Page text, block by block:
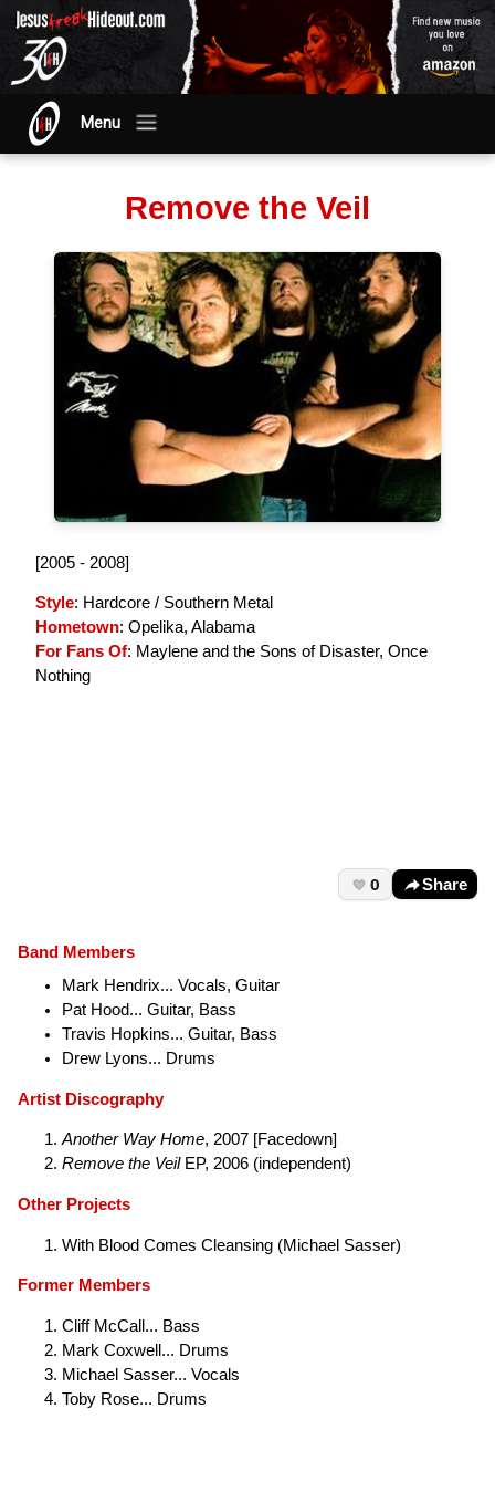
Menu
Remove the Veil
[2005 - 2008]
Style: Hardcore / Southern Metal
Hometown: Opelika, Alabama
For Fans Of: Maylene and the Sons of Disaster, Once
Nothing
0 Share
Band Members
Mark Hendrix... Vocals, Guitar
Pat Hood... Guitar, Bass
Travis Hopkins... Guitar, Bass
Drew Lyons... Drums
Artist Discography
Another Way Home, 2007 [Facedown]
Remove the VeilEP, 2006 (independent)
Other Projects
With Blood Comes Cleansing (Michael Sasser)
Former Members
Cliff McCall... Bass
Mark Coxwell... Drums
Michael Sasser... Vocals
Toby Rose... Drums